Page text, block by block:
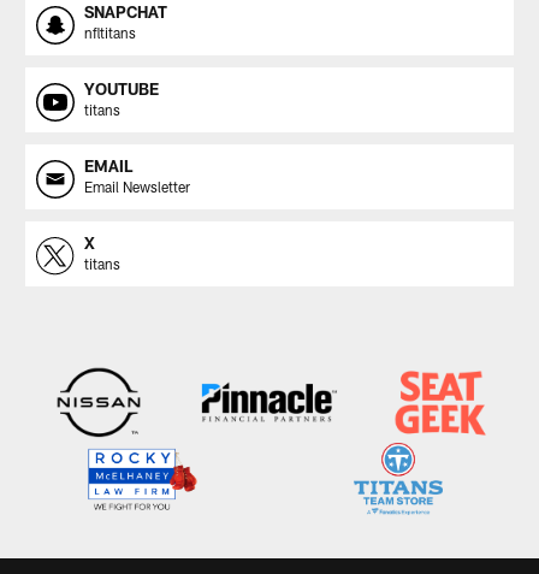
SNAPCHAT
nfltitans
YOUTUBE
titans
EMAIL
Email Newsletter
X
titans